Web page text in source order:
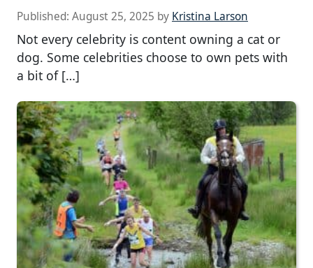
Published: August 25, 2025 by Kristina Larson
Not every celebrity is content owning a cat or
dog. Some celebrities choose to own pets with
a bit of […]